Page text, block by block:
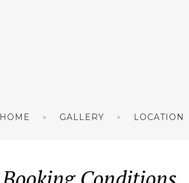
HOME GALLERY LOCATION